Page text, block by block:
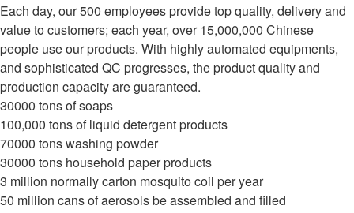
Each day, our 500 employees provide top quality, delivery and
value to customers; each year, over 15,000,000 Chinese
people use our products. With highly automated equipments,
and sophisticated QC progresses, the product quality and
production capacity are guaranteed.
30000 tons of soaps
100,000 tons of liquid detergent products
70000 tons washing powder
30000 tons household paper products
3 million normally carton mosquito coil per year
50 million cans of aerosols be assembled and filled